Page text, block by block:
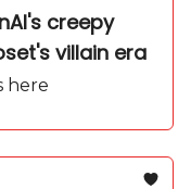
creepy
villain era
here